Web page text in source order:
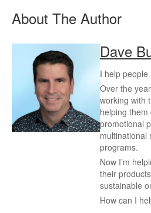
About The Author
Dave
I help
Over the
working with
helping
promotional
multinational
programs.
Now I’m
their
sustainable
How can I